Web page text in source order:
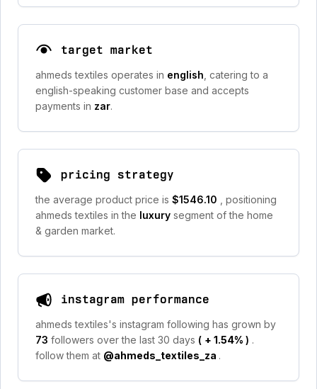
target market
ahmeds textiles operates in english , catering to a
english-speaking customer base and accepts
payments in zar.
pricing strategy
the average product price is $1546.10
, positioning
ahmeds textiles in the luxury segment of the home
& garden market.
instagram performance
ahmeds textiles's instagram following has grown by
73 followers over the last 30 days ( + 1.54% ) .
follow them at @ahmeds_textiles_za .